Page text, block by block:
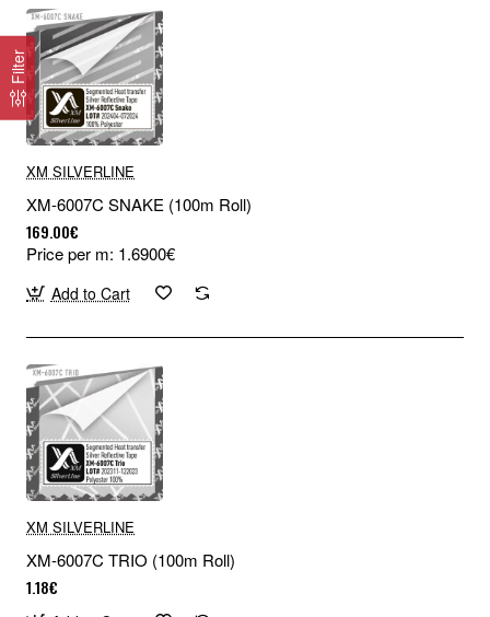
Filter
XM SILVERLINE
XM-6007C SNAKE (100m Roll)
169.00€
Price per m: 1.6900€
Add to Cart
XM SILVERLINE
XM-6007C TRIO (100m Roll)
1.18€